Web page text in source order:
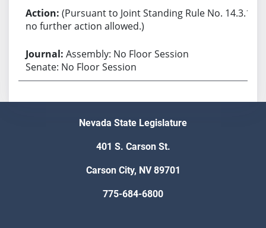
(Pursuant to Joint Standing Rule No. 14.3.1,
no further action allowed.)
Assembly: No Floor Session
Senate: No Floor Session
Nevada State Legislature
401 S. Carson St.
Carson City, NV 89701
775-684-6800